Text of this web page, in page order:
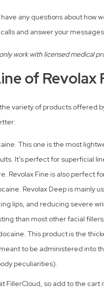
any questions about
and answer your
work with licensed medical
of Revolax
variety of products offered
This one is the most
It’s perfect for superficial
Revolax Fine is also perfect
Revolax Deep is mainly
lips, and reducing severe
than most other facial
This product is the
to be administered into
peculiarities).
FillerCloud, so add to the